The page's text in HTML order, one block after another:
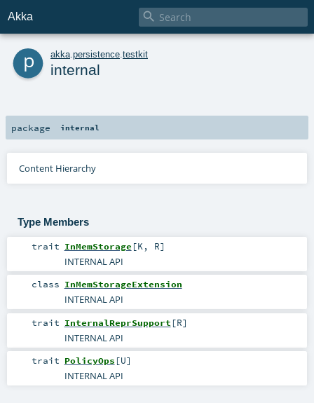
Akka 
p akka persistence testkit
internal
package internal
Content Hierarchy
Type Members
trait InMemStorage [K, R]
INTERNAL API
class InMemStorageExtension
INTERNAL API
trait InternalReprSupport [R]
INTERNAL API
trait PolicyOps [U]
INTERNAL API